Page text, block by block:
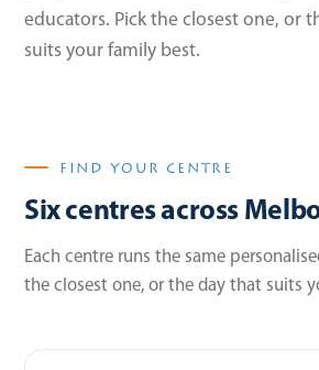
educators. Pick the closest one, or
suits your family best.
FIND YOUR CENTRE
Six centres across
Each centre runs the same
the closest one, or the day that suits